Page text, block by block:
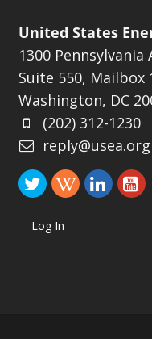
United States
1300 Pennsylvania
Suite 550, Mailbox
Washington, DC
(202) 312-1230
reply@usea.org
Log In